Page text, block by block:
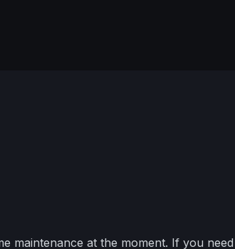
maintenance at the moment. If you need